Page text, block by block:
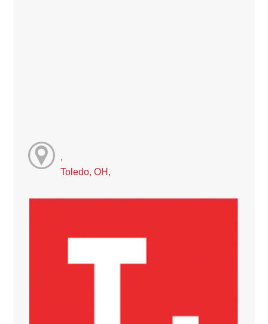
,
Toledo, OH,